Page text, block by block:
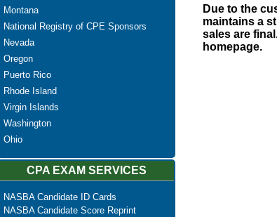
Montana
National Registry of CPE Sponsors
Nevada
Oregon
Puerto Rico
Rhode Island
Virgin Islands
Washington
Ohio
CPA EXAM SERVICES
NASBA Candidate ID Cards
NASBA Candidate Score Reprint
Due to the
maintains a
sales are
homepage.